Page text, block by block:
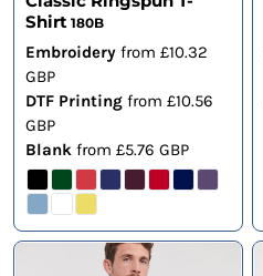
Shirt 180B
Embroideryfrom £10.32
GBP
DTF Printingfrom £10.56
GBP
Blankfrom £5.76 GBP